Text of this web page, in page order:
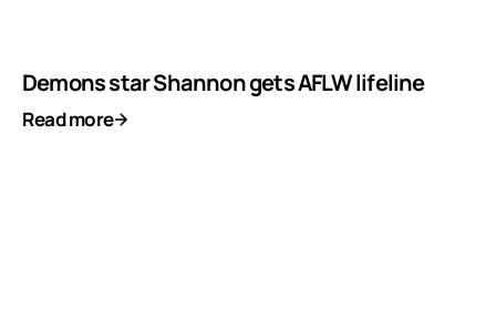
Demons star Shannon gets AFLW lifeline
Read more